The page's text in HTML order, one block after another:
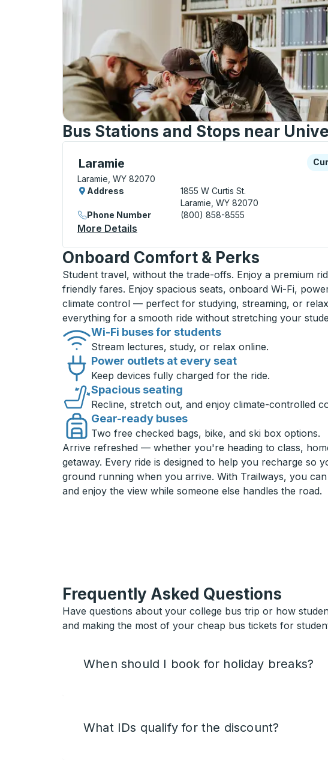
Bus Stations and Stops near
Laramie
Curbside Stop, use arrow keys or tab to explore more
Laramie, WY 82070
Address
1855 W Curtis St.
Laramie, WY 82070
Phone Number
(800) 858-8555
More Details
Onboard Comfort & Perks
Student travel, without the trade-offs. Enjoy a premium
friendly fares. Enjoy spacious seats, onboard Wi-Fi,
climate control — perfect for studying, streaming, or
everything for a smooth ride without stretching your
Wi-Fi buses for students
Stream lectures, study, or relax online.
Power outlets at every seat
Keep devices fully charged for the ride.
Spacious seating
Recline, stretch out, and enjoy climate-controlled
Gear-ready buses
Two free checked bags, bike, and ski box options.
Arrive refreshed — whether you're heading to class,
getaway. Every ride is designed to help you recharge so
ground running when you arrive. With Trailways, you
and enjoy the view while someone else handles the road.
Frequently Asked Questions
Have questions about your college bus trip or how
and making the most of your cheap bus tickets for
When should I book for holiday breaks?
What IDs qualify for the discount?